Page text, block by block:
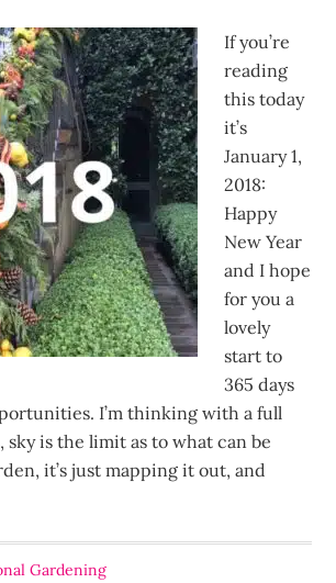
If you’re
reading
this today
it’s
January 1,
2018:
Happy
New Year
and I hope
for you a
lovely
start to
365 days
I’m thinking with a full
sky is the limit as to what can be
it’s just mapping it out, and
Gardening